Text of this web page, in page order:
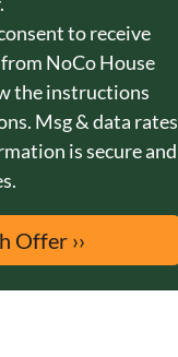
to receive
NoCo House
the instructions
Msg & data rates
is secure and